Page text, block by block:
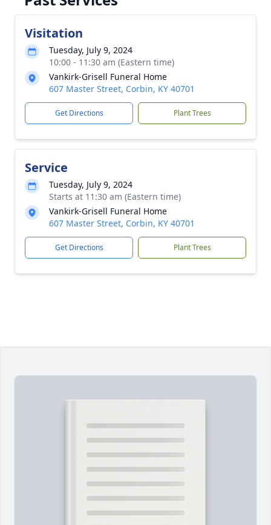
Visitation
Tuesday, July 9, 2024
10:00 - 11:30 am (Eastern time)
Vankirk-Grisell Funeral Home
607 Master Street, Corbin, KY 40701
Get Directions Plant Trees
Service
Tuesday, July 9, 2024
Starts at 11:30 am (Eastern time)
Vankirk-Grisell Funeral Home
607 Master Street, Corbin, KY 40701
Get Directions Plant Trees